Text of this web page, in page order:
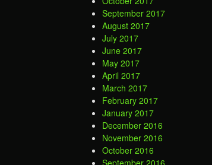
September 2017
August 2017
July 2017
June 2017
May 2017
April 2017
March 2017
February 2017
January 2017
December 2016
November 2016
October 2016
September 2016